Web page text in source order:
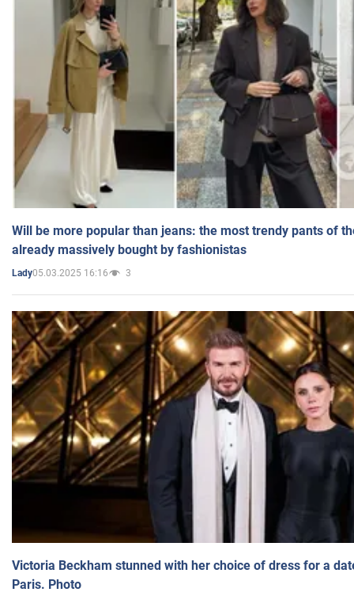
Will be more popular than jeans: the most trendy pants of
already massively bought by fashionistas
Lady05.03.2025 16:16 3
Victoria Beckham stunned with her choice of dress for a
Paris. Photo